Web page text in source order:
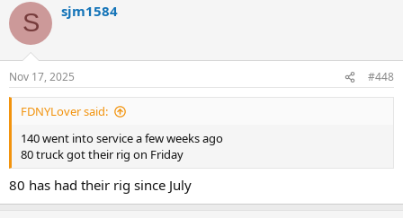
c
i
s
:
S sjm1584
Nov 17, 2025 #448
FDNYLover said:
140 went into service a few weeks ago
80 truck got their rig on Friday
80 has had their rig since July